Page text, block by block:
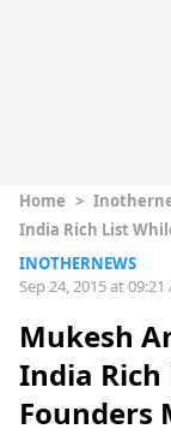
Home >
India Rich List
INOTHERNEWS
Sep 24, 2015 at 09:21
Mukesh
India Rich
Founders